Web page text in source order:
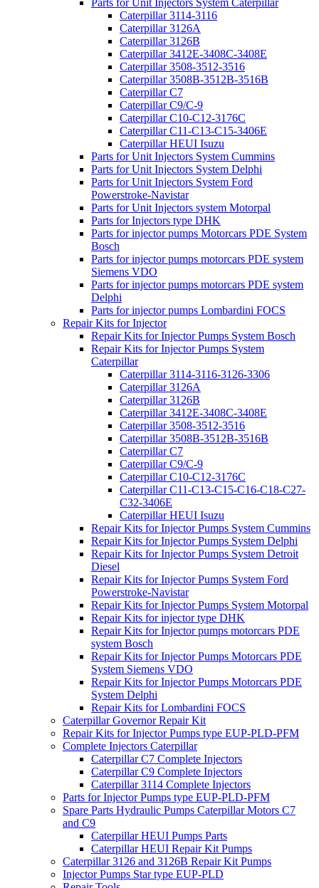
Parts for Unit Injectors System Caterpillar
Caterpillar 3114-3116
Caterpillar 3126A
Caterpillar 3126B
Caterpillar 3412E-3408C-3408E
Caterpillar 3508-3512-3516
Caterpillar 3508B-3512B-3516B
Caterpillar C7
Caterpillar C9/C-9
Caterpillar C10-C12-3176C
Caterpillar C11-C13-C15-3406E
Caterpillar HEUI Isuzu
Parts for Unit Injectors System Cummins
Parts for Unit Injectors System Delphi
Parts for Unit Injectors System Ford
Powerstroke-Navistar
Parts for Unit Injectors system Motorpal
Parts for Injectors type DHK
Parts for injector pumps Motorcars PDE System
Bosch
Parts for injector pumps motorcars PDE system
Siemens VDO
Parts for injector pumps motorcars PDE system
Delphi
Parts for injector pumps Lombardini FOCS
Repair Kits for Injector
Repair Kits for Injector Pumps System Bosch
Repair Kits for Injector Pumps System
Caterpillar
Caterpillar 3114-3116-3126-3306
Caterpillar 3126A
Caterpillar 3126B
Caterpillar 3412E-3408C-3408E
Caterpillar 3508-3512-3516
Caterpillar 3508B-3512B-3516B
Caterpillar C7
Caterpillar C9/C-9
Caterpillar C10-C12-3176C
Caterpillar C11-C13-C15-C16-C18-C27-
C32-3406E
Caterpillar HEUI Isuzu
Repair Kits for Injector Pumps System Cummins
Repair Kits for Injector Pumps System Delphi
Repair Kits for Injector Pumps System Detroit
Diesel
Repair Kits for Injector Pumps System Ford
Powerstroke-Navistar
Repair Kits for Injector Pumps System Motorpal
Repair Kits for injector type DHK
Repair Kits for Injector pumps motorcars PDE
system Bosch
Repair Kits for Injector Pumps Motorcars PDE
System Siemens VDO
Repair Kits for Injector Pumps Motorcars PDE
System Delphi
Repair Kits for Lombardini FOCS
Caterpillar Governor Repair Kit
Repair Kits for Injector Pumps type EUP-PLD-PFM
Complete Injectors Caterpillar
Caterpillar C7 Complete Injectors
Caterpillar C9 Complete Injectors
Caterpillar 3114 Complete Injectors
Parts for Injector Pumps type EUP-PLD-PFM
Spare Parts Hydraulic Pumps Caterpillar Motors C7
and C9
Caterpillar HEUI Pumps Parts
Caterpillar HEUI Repair Kit Pumps
Caterpillar 3126 and 3126B Repair Kit Pumps
Injector Pumps Star type EUP-PLD